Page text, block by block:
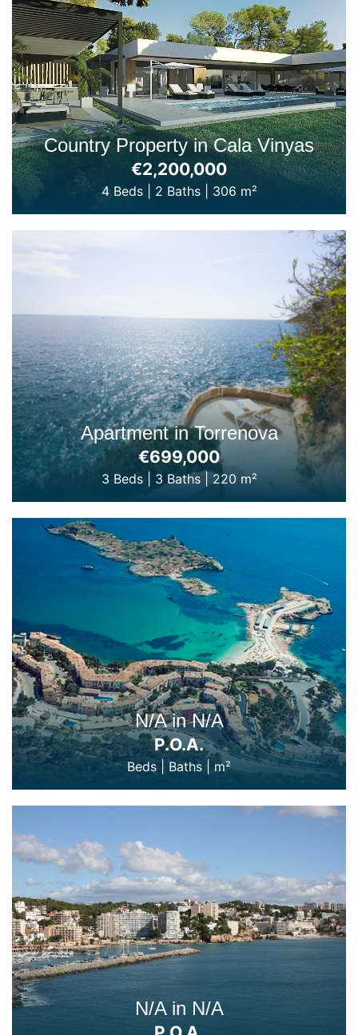
Country Property in Cala Vinyas
€2,200,000
4 Beds| 2 Baths| 306 m²
Apartment in Torrenova
€699,000
3 Beds| 3 Baths| 220 m²
N/A in N/A
P.O.A.
Beds |Baths | m²
N/A in N/A